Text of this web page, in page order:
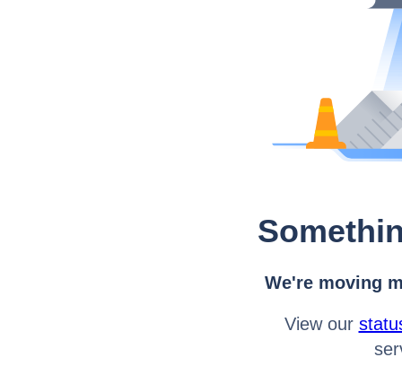
We're moving
View our